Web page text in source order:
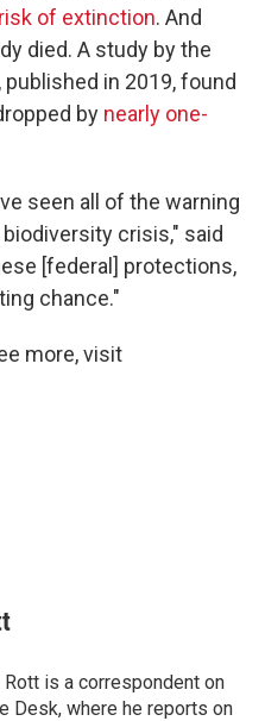
of extinction. And
died. A study by the
in 2019, found
by nearly one-
seen all of the warning
crisis," said
[federal] protections,
chance."
more, visit
Rott is a correspondent on
Desk, where he reports on